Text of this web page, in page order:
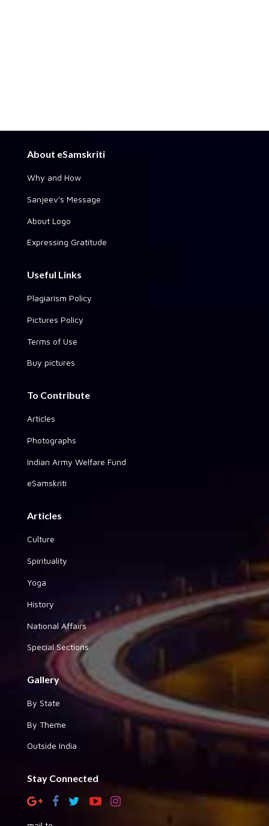
About eSamskriti
Why and How
Sanjeev's Message
About Logo
Expressing Gratitude
Useful Links
Plagiarism Policy
Pictures Policy
Terms of Use
Buy pictures
To Contribute
Articles
Photographs
Indian Army Welfare Fund
eSamskriti
Articles
Culture
Spirituality
Yoga
History
National Affairs
Special Sections
Gallery
By State
By Theme
Outside India
Stay Connected